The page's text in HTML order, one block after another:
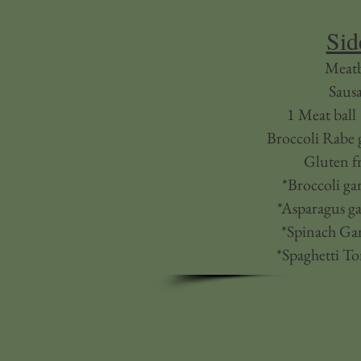
1 Meat ball
Broccoli Rabe
Gluten
*Broccoli
*Asparagus
*Spinach
*Spaghetti